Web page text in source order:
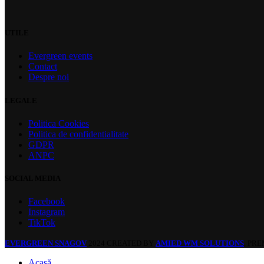
Evergreen events
Contact
Despre noi
Politica Cookies
Politica de confidentialitate
GDPR
ANPC
Facebook
Instagram
TikTok
EVERGREEN SNAGOV AMIED WM SOLUTIONS